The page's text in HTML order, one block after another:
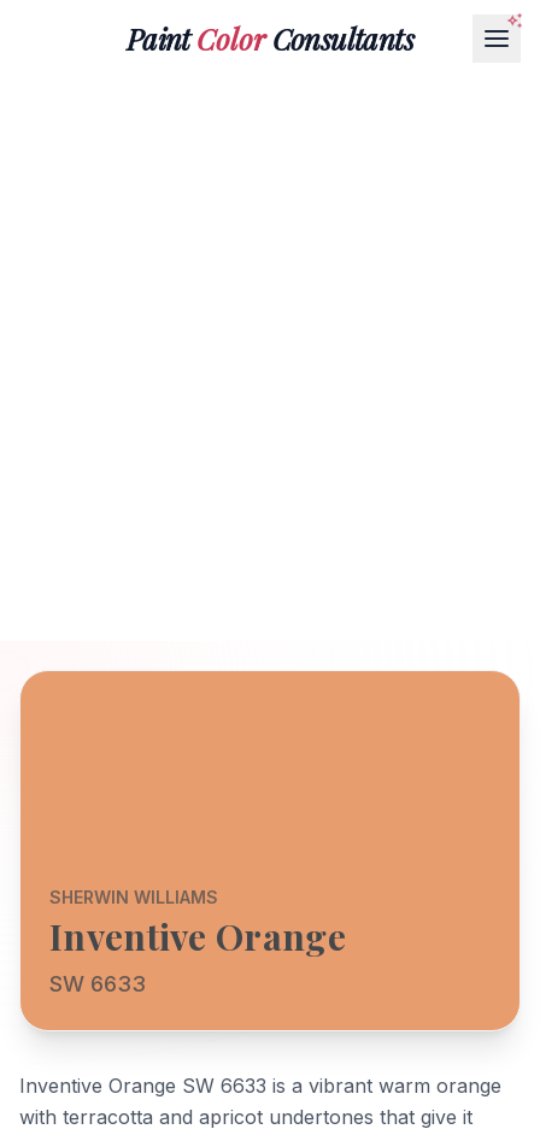
PaintColorConsultants
SHERWIN WILLIAMS
Inventive Orange
SW 6633
Inventive Orange SW 6633 is a vibrant warm orange
with terracotta and apricot undertones that give it